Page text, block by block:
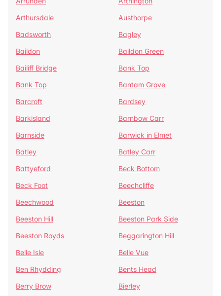
Arthursdale
Austhorpe
Badsworth
Bagley
Baildon
Baildon Green
Bailiff Bridge
Bank Top
Bank Top
Bantam Grove
Barcroft
Bardsey
Barkisland
Barnbow Carr
Barnside
Barwick in Elmet
Batley
Batley Carr
Battyeford
Beck Bottom
Beck Foot
Beechcliffe
Beechwood
Beeston
Beeston Hill
Beeston Park Side
Beeston Royds
Beggarington Hill
Belle Isle
Belle Vue
Ben Rhydding
Bents Head
Berry Brow
Bierley